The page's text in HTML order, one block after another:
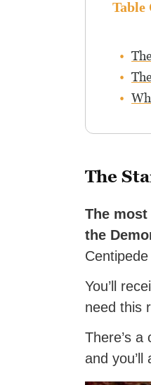
Table
The
The
the
You’ll
need this
There’s
and